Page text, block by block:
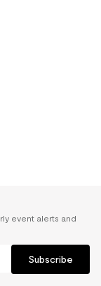
event alerts and
Subscribe